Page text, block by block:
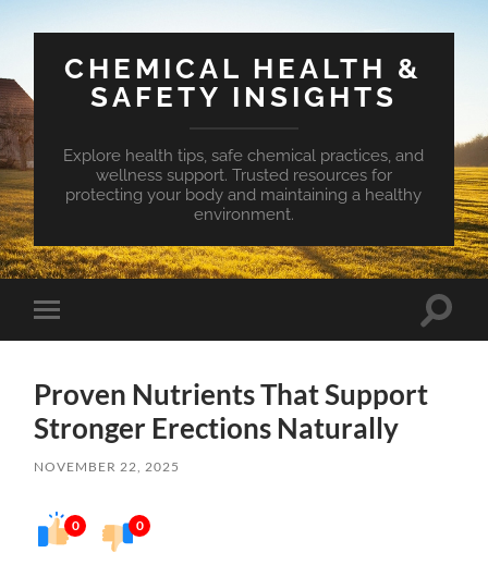
CHEMICAL HEALTH &
SAFETY INSIGHTS
Explore health tips, safe chemical practices, and
wellness support. Trusted resources for
protecting your body and maintaining a healthy
environment.
Toggle
mobile
Toggle
Proven Nutrients That Support
Stronger Erections Naturally
NOVEMBER 22, 2025
0 0